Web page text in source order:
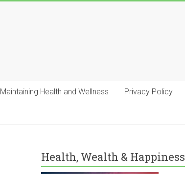
Maintaining Health and Wellness Privacy Policy
Health, Wealth & Happiness